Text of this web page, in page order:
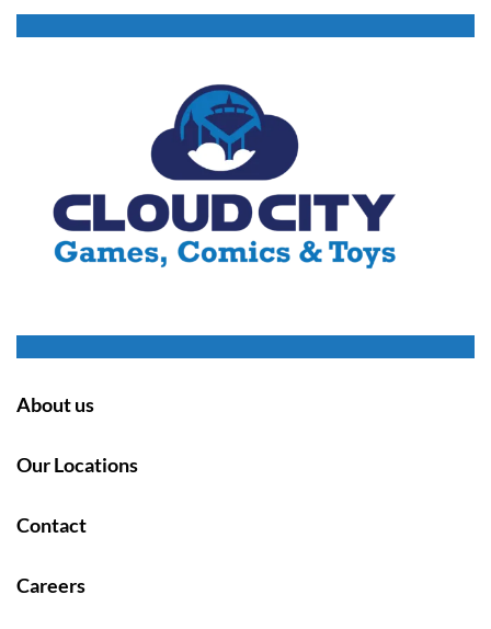
About us
Our Locations
Contact
Careers